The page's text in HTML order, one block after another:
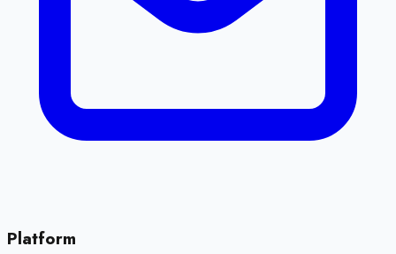
Platform